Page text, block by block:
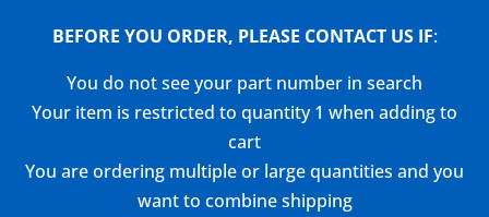
BEFORE YOU ORDER, PLEASE CONTACT US IF:
You do not see your part number in search
Your item is restricted to quantity 1 when adding to
cart
You are ordering multiple or large quantities and you
want to combine shipping